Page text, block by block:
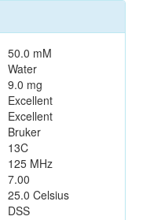
50.0 mM
Water
9.0 mg
Excellent
Excellent
Bruker
13C
125 MHz
7.00
25.0 Celsius
DSS